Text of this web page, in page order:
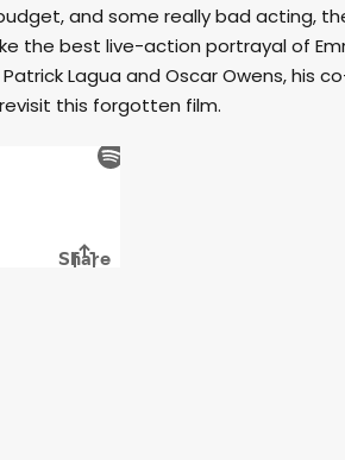
and some really bad acting,
the best live-action portrayal of
Lagua and Oscar Owens, his
this forgotten film.